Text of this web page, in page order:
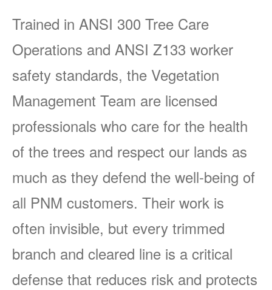
Trained in ANSI 300 Tree Care
Operations and ANSI Z133 worker
safety standards, the Vegetation
Management Team are licensed
professionals who care for the health
of the trees and respect our lands as
much as they defend the well-being of
all PNM customers. Their work is
often invisible, but every trimmed
branch and cleared line is a critical
defense that reduces risk and protects